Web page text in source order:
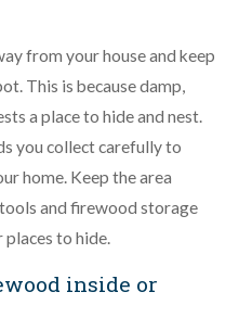
from your house and keep
This is because damp,
a place to hide and nest.
you collect carefully to
home. Keep the area
and firewood storage
places to hide.
inside or